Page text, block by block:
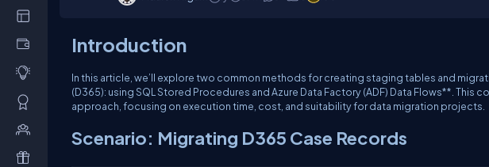
Introduction
In this article, we’ll explore two common methods for creating staging tables and
(D365): using SQL Stored Procedures and Azure Data Factory (ADF) Data Flows**.
approach, focusing on execution time, cost, and suitability for data migration projects.
Scenario: Migrating D365 Case Records